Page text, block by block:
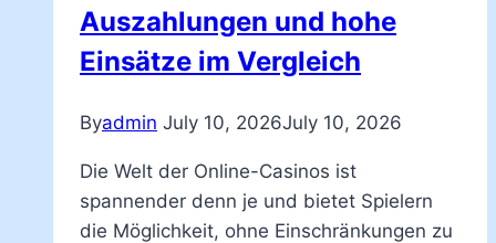
Auszahlungen und hohe
Einsätze im Vergleich
Byadmin July 10, 2026July 10, 2026
Die Welt der Online-Casinos ist
spannender denn je und bietet Spielern
die Möglichkeit, ohne Einschränkungen zu